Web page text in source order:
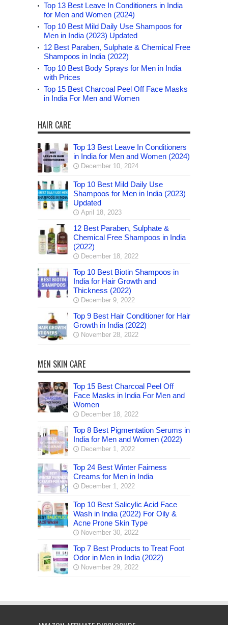
Top 13 Best Leave In Conditioners in India
for Men and Women (2024)
Top 10 Best Mild Daily Use Shampoos for
Men in India (2023) Updated
12 Best Paraben, Sulphate & Chemical Free
Shampoos in India (2022)
Top 10 Best Body Sprays for Men in India
with Prices
Top 15 Best Charcoal Peel Off Face Masks
in India For Men and Women
HAIR CARE
Top 13 Best Leave In Conditioners
in India for Men and Women (2024)
December 10, 2024
Top 10 Best Mild Daily Use
Shampoos for Men in India (2023)
Updated
April 18, 2023
12 Best Paraben, Sulphate &
Chemical Free Shampoos in India
(2022)
December 18, 2022
Top 10 Best Biotin Shampoos in
India for Hair Growth and
Thickness (2022)
December 9, 2022
Top 9 Best Hair Conditioner for Hair
Growth in India (2022)
November 28, 2022
MEN SKIN CARE
Top 15 Best Charcoal Peel Off
Face Masks in India For Men and
Women
December 18, 2022
Top 8 Best Pigmentation Serums in
India for Men and Women (2022)
December 1, 2022
Top 24 Best Winter Fairness
Creams for Men in India
December 1, 2022
Top 10 Best Salicylic Acid Face
Wash in India (2022) For Oily &
Acne Prone Skin Type
November 30, 2022
Top 7 Best Products to Treat Foot
Odor in Men in India (2022)
November 29, 2022